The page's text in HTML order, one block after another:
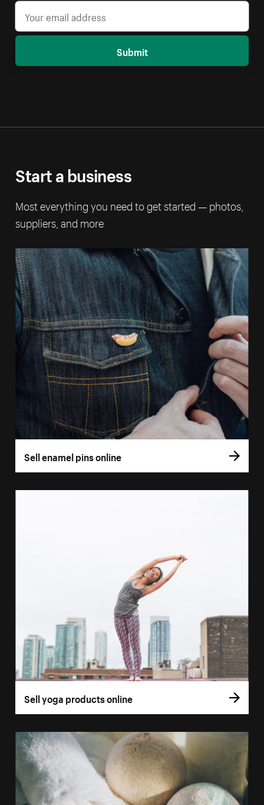
Submit
Start a business
Most everything you need to get started — photos,
suppliers, and more
Sell enamel pins online
Sell yoga products online